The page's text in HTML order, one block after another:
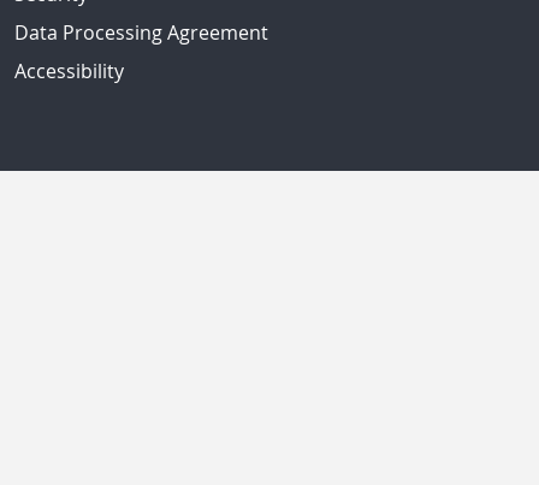
Data Processing Agreement
Accessibility